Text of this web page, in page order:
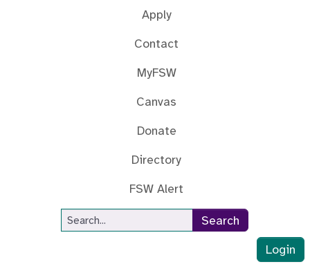
Apply
Contact
MyFSW
Canvas
Donate
Directory
FSW Alert
Site Search
Search
Login